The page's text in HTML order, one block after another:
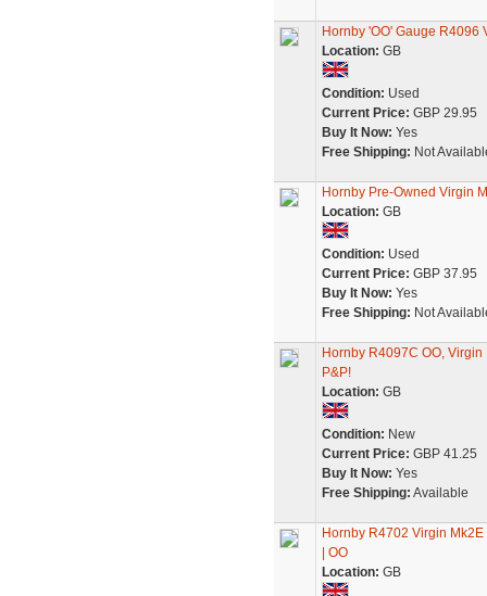
Hornby 'OO' Gauge R4096
Location: GB
Condition: Used
Current Price: GBP 29.95
Buy It Now: Yes
Free Shipping: Not
Hornby Pre-Owned Virgin
Location: GB
Condition: Used
Current Price: GBP 37.95
Buy It Now: Yes
Free Shipping: Not
Hornby R4097C OO,
P&P!
Location: GB
Condition: New
Current Price: GBP 41.25
Buy It Now: Yes
Free Shipping: Available
Hornby R4702 Virgin
| OO
Location: GB